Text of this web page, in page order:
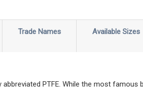
Trade Names Available Sizes
PTFE. While the most famous